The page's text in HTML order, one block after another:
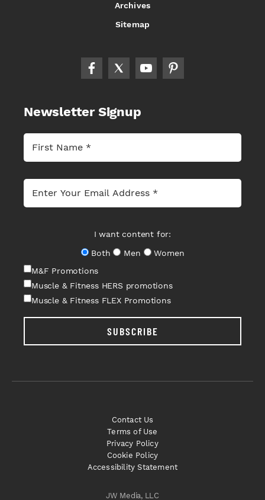
Archives
Sitemap
Newsletter Signup
I want content for:
Both
Men
Women
M&F Promotions
Muscle & Fitness HERS promotions
Muscle & Fitness FLEX Promotions
SUBSCRIBE
JW Media, LLC
Contact Us
Terms of Use
Privacy Policy
Cookie Policy
Accessibility Statement